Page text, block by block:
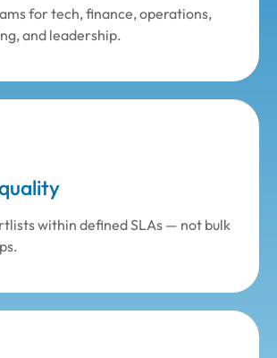
for tech, finance, operations,
and leadership.
within defined SLAs — not bulk